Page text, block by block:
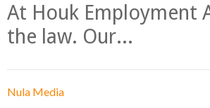
At Houk Employment
the law. Our...
Nula Media